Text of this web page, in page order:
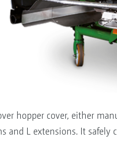
hopper cover, either
and L extensions. It safely